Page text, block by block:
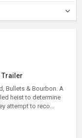
Trailer
Bullets & Bourbon. A
heist to determine
attempt to reco...